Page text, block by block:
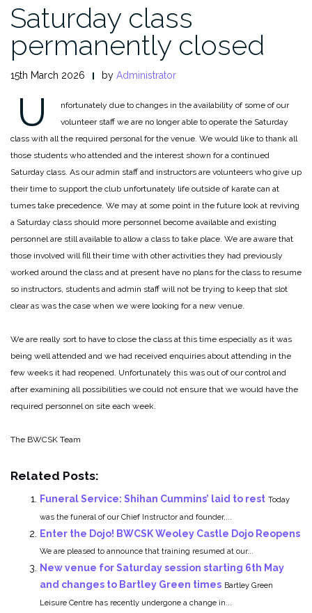
Saturday class
permanently closed
15th March 2026 by Administrator
U
nfortunately due to changes in the availability of some of our
volunteer staff we are no longer able to operate the Saturday
class with all the required personal for the venue. We would like to thank all
those students who attended and the interest shown for a continued
Saturday class. As our admin staff and instructors are volunteers who give up
their time to support the club unfortunately life outside of karate can at
tumes take precedence. We may at some point in the future look at reviving
a Saturday class should more personnel become available and existing
personnel are still available to allow a class to take place. We are aware that
those involved will fill their time with other activities they had previously
worked around the class and at present have no plans for the class to resume
so instructors, students and admin staff will not be trying to keep that slot
clear as was the case when we were looking for a new venue.
We are really sort to have to close the class at this time especially as it was
being well attended and we had received enquiries about attending in the
few weeks it had reopened. Unfortunately this was out of our control and
after examining all possibilities we could not ensure that we would have the
required personnel on site each week.
The BWCSK Team
Related Posts:
Funeral Service: Shihan Cummins’ laid to rest Today
was the funeral of our Chief Instructor and founder,...
Enter the Dojo! BWCSK Weoley Castle Dojo Reopens
We are pleased to announce that training resumed at our...
New venue for Saturday session starting 6th May
and changes to Bartley Green times Bartley Green
Leisure Centre has recently undergone a change in...